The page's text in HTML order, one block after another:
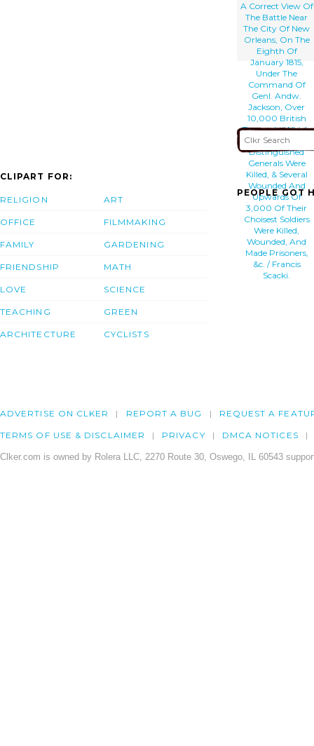
A Correct View Of
The Battle Near
The City Of New
Orleans, On The
Eighth Of
January 1815,
Under The
Command Of
Genl. Andw.
Jackson, Over
10,000 British
Troops, In Which
3 Of Their Most
Distinguished
Generals Were
Killed, & Several
Wounded And
Upwards Of
3,000 Of Their
Choisest Soldiers
Were Killed,
Wounded, And
Made Prisoners,
&c. / Francis
Scacki.
CLIPART FOR:
RELIGION
OFFICE
FAMILY
FRIENDSHIP
LOVE
TEACHING
ARCHITECTURE
ART
FILMMAKING
GARDENING
MATH
SCIENCE
GREEN
CYCLISTS
PEOPLE GOT
ADVERTISE ON CLKER REPORT A BUG REQUEST A
TERMS OF USE & DISCLAIMER PRIVACY DMCA NOTICES
Clker.com is owned by Rolera LLC, 2270 Route 30, Oswego, IL 60543